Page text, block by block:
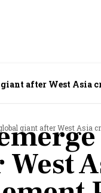
after West Asia
after West Asia crisis; must